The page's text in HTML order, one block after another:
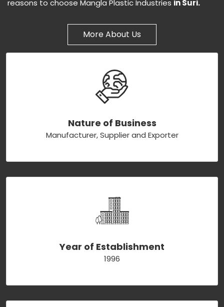
reasons to choose Mangla Plastic Industries in Suri.
More About Us
Nature of Business
Manufacturer, Supplier and Exporter
Year of Establishment
1996